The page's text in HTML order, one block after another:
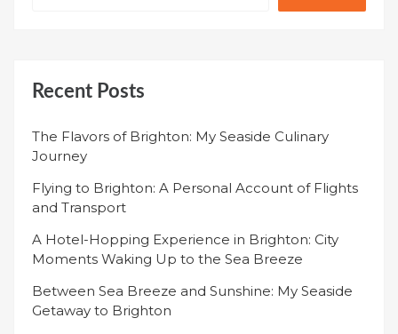
Recent Posts
The Flavors of Brighton: My Seaside Culinary
Journey
Flying to Brighton: A Personal Account of Flights
and Transport
A Hotel-Hopping Experience in Brighton: City
Moments Waking Up to the Sea Breeze
Between Sea Breeze and Sunshine: My Seaside
Getaway to Brighton